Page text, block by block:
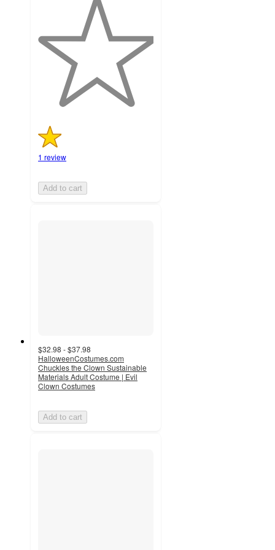
stars
with
1 review
Add to cart
$32.98 - $37.98
HalloweenCostumes.com
Chuckles the Clown Sustainable
Materials Adult Costume | Evil
Clown Costumes
Add to cart